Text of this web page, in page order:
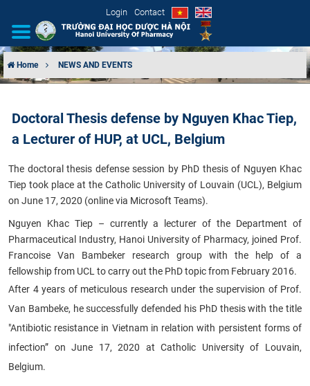
Login Contact
ORGANIZATIONAL STRUCTURE
EDUCATION & TRAINING
SCIENTIFIC RESEARCH
INTERNATIONAL COOPERATION
Home NEWS AND EVENTS
Doctoral Thesis defense by Nguyen Khac Tiep,
a Lecturer of HUP, at UCL, Belgium
The doctoral thesis defense session by PhD thesis of Nguyen Khac
Tiep took place at the Catholic University of Louvain (UCL), Belgium
on June 17, 2020 (online via Microsoft Teams)​.
Nguyen Khac Tiep – currently a lecturer of the Department of
Pharmaceutical Industry, Hanoi University of Pharmacy, joined Prof.
Francoise Van Bambeker research group with the help of a
fellowship from UCL to carry out the PhD topic from February 2016.
After 4 years of meticulous research under the supervision of Prof.
Van Bambeke, he successfully defended his PhD thesis with the title
"Antibiotic resistance in Vietnam in relation with persistent forms of
infection” on June 17, 2020 at Catholic University of Louvain,
Belgium.